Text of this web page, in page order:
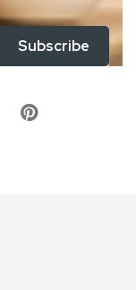
Subscribe